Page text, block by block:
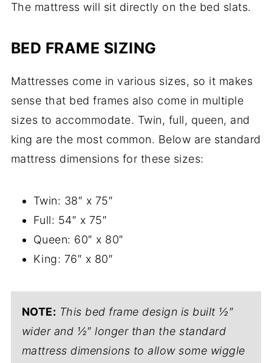
The mattress will sit directly on the bed slats.
BED FRAME SIZING
Mattresses come in various sizes, so it makes
sense that bed frames also come in multiple
sizes to accommodate. Twin, full, queen, and
king are the most common. Below are standard
mattress dimensions for these sizes:
Twin: 38″ x 75″
Full: 54″ x 75″
Queen: 60″ x 80″
King: 76″ x 80″
NOTE: This bed frame design is built ½″
wider and ½″ longer than the standard
mattress dimensions to allow some wiggle